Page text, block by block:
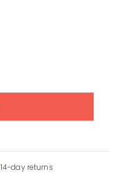
14-day returns